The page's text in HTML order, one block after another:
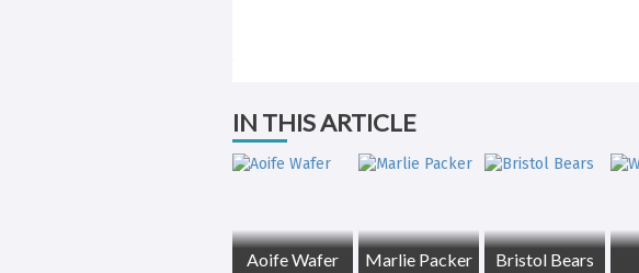
IN THIS ARTICLE
Aoife Wafer Marlie Packer Bristol Bears